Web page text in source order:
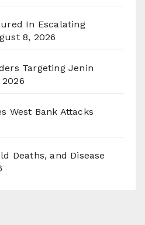
In Escalating
8, 2026
Targeting Jenin
West Bank Attacks
Deaths, and Disease